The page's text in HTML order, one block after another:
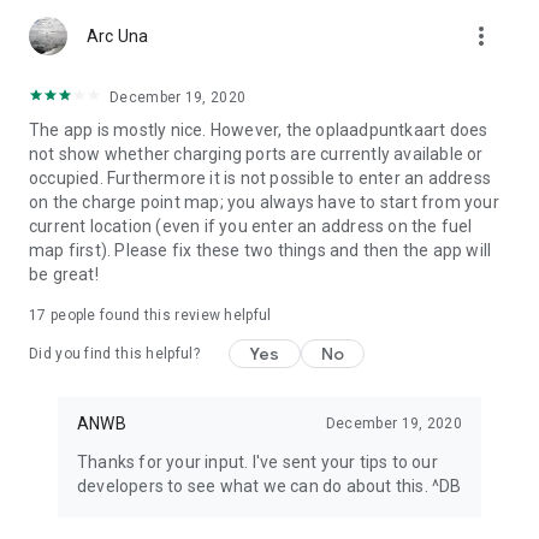
give us feedback.
Arc Una more_vert
December 19, 2020
The app is mostly nice. However, the oplaadpuntkaart does
not show whether charging ports are currently available or
occupied. Furthermore it is not possible to enter an address
on the charge point map; you always have to start from your
current location (even if you enter an address on the fuel
map first). Please fix these two things and then the app will
be great!
17 people found this review helpful
Did you find this helpful? Yes No
ANWB December 19, 2020
Thanks for your input. I've sent your tips to our
developers to see what we can do about this. ^DB